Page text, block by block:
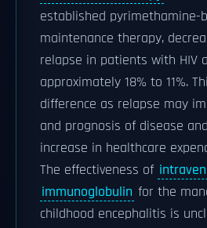
established pyrimethamine-
maintenance therapy,
relapse in patients with HIV
approximately 18% to 11%.
difference as relapse may
and prognosis of disease
increase in healthcare
The effectiveness of
immunoglobulin for the
childhood encephalitis is